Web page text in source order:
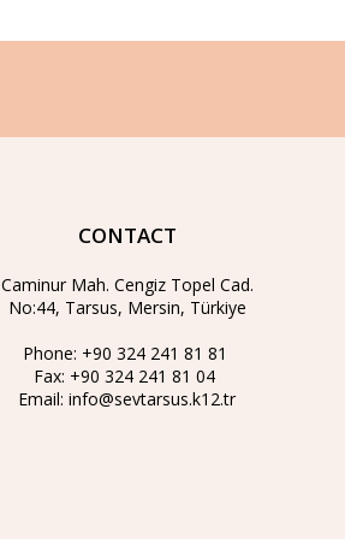
CONTACT
Caminur Mah. Cengiz Topel Cad.
No:44, Tarsus, Mersin, Türkiye
Phone: +90 324 241 81 81
Fax: +90 324 241 81 04
Email:info@sevtarsus.k12.tr